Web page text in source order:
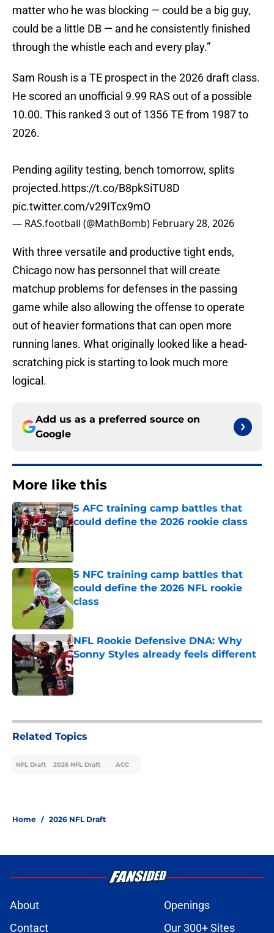
matter who he was blocking — could be a big guy,
could be a little DB — and he consistently finished
through the whistle each and every play.”
Sam Roush is a TE prospect in the 2026 draft class.
He scored an unofficial 9.99 RAS out of a possible
10.00. This ranked 3 out of 1356 TE from 1987 to
2026.
Pending agility testing, bench tomorrow, splits
projected.https://t.co/B8pkSiTU8D
pic.twitter.com/v29ITcx9mO
— RAS.football (@MathBomb) February 28, 2026
With three versatile and productive tight ends,
Chicago now has personnel that will create
matchup problems for defenses in the passing
game while also allowing the offense to operate
out of heavier formations that can open more
running lanes. What originally looked like a head-
scratching pick is starting to look much more
logical.
Add us as a preferred source on
Google
More like this
5 AFC training camp battles that
could define the 2026 rookie class
Published by on Invalid Date
5 NFC training camp battles that
could define the 2026 NFL rookie
class
Published by on Invalid Date
NFL Rookie Defensive DNA: Why
Sonny Styles already feels different
Published by on Invalid Date
Related Topics
NFL Draft 2026 NFL Draft ACC
Home / 2026 NFL Draft
About
Openings
Contact
Our 300+ Sites